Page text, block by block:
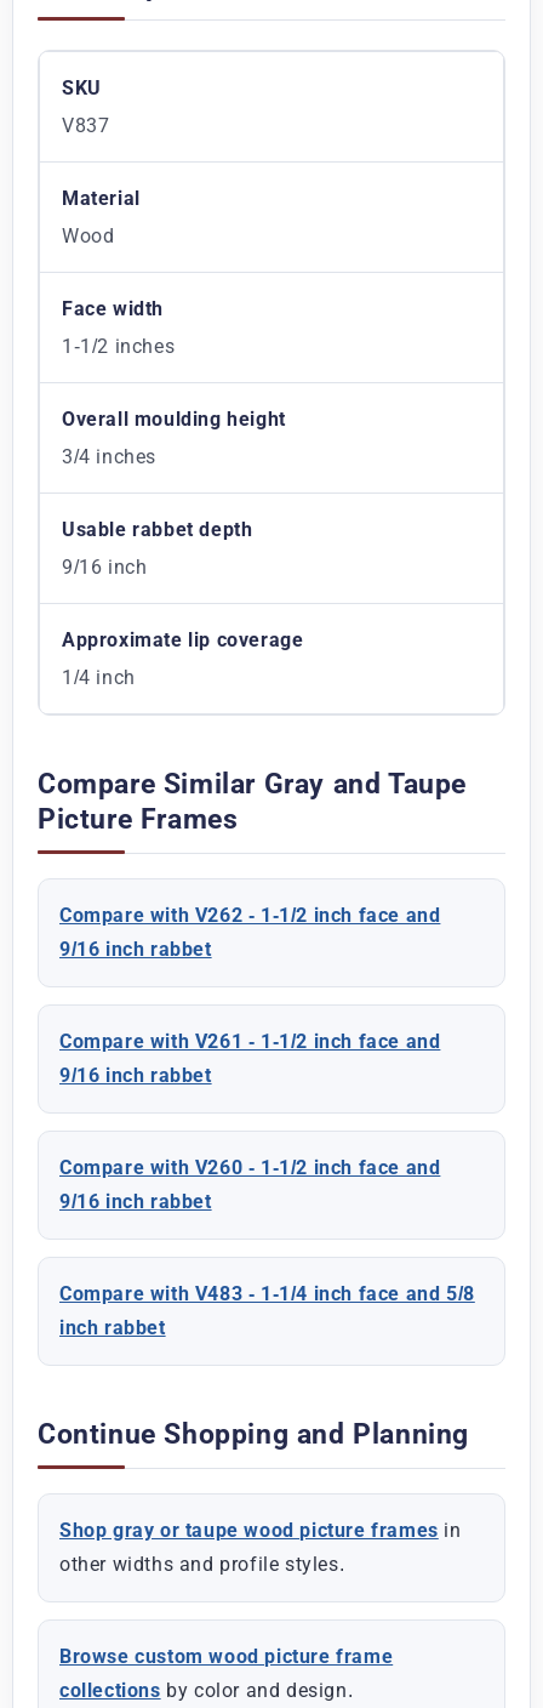
SKU
V837
Material
Wood
Face width
1-1/2 inches
Overall moulding height
3/4 inches
Usable rabbet depth
9/16 inch
Approximate lip coverage
1/4 inch
Compare Similar Gray and Taupe
Picture Frames
Compare with V262 - 1-1/2 inch face and
9/16 inch rabbet
Compare with V261 - 1-1/2 inch face and
9/16 inch rabbet
Compare with V260 - 1-1/2 inch face and
9/16 inch rabbet
Compare with V483 - 1-1/4 inch face and 5/8
inch rabbet
Continue Shopping and Planning
Shop gray or taupe wood picture frames in
other widths and profile styles.
Browse custom wood picture frame
collections by color and design.